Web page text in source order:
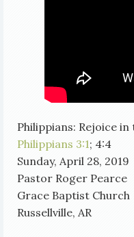
Philippians: Rejoice
Philippians 3:1; 4:4
Sunday, April 28, 2019
Pastor Roger Pearce
Grace Baptist Church
Russellville, AR